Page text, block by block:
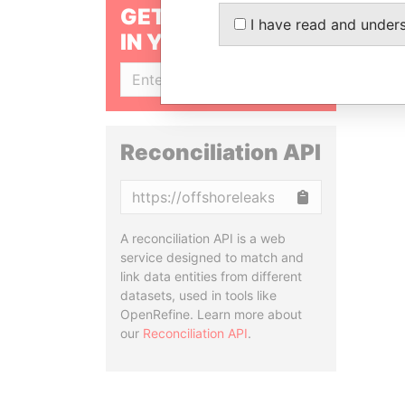
GET OUR STORIES
IN YOUR INBOX
Reconciliation API
A reconciliation API is a web
service designed to match and
link data entities from different
datasets, used in tools like
OpenRefine. Learn more about
our Reconciliation API.
I have read and